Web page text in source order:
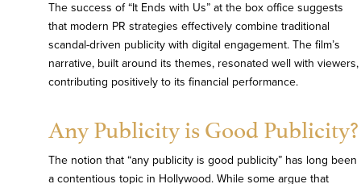
The success of “It Ends with Us” at the box office suggests
that modern PR strategies effectively combine traditional
scandal-driven publicity with digital engagement. The film’s
narrative, built around its themes, resonated well with viewers,
contributing positively to its financial performance.
Any Publicity is Good Publicity?
The notion that “any publicity is good publicity” has long been
a contentious topic in Hollywood. While some argue that